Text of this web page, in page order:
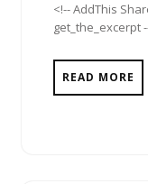
<!-- AddThis
get_the_excerpt
READ MORE